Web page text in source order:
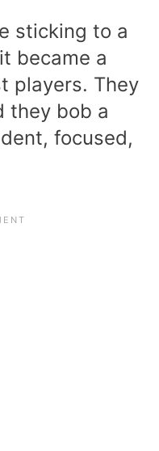
sticking to a
became a
players. They
they bob a
focused,